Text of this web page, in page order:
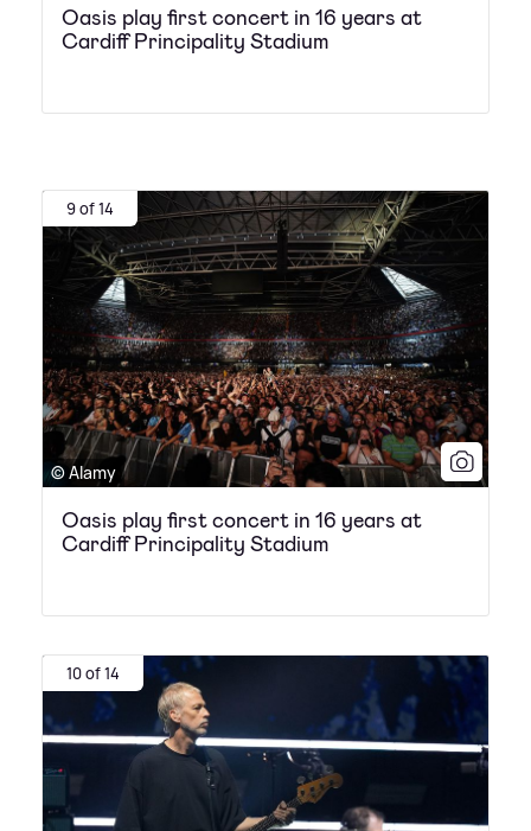
Oasis play first concert in 16 years at
Cardiff Principality Stadium
9 of 14
© Alamy
Oasis play first concert in 16 years at
Cardiff Principality Stadium
10 of 14